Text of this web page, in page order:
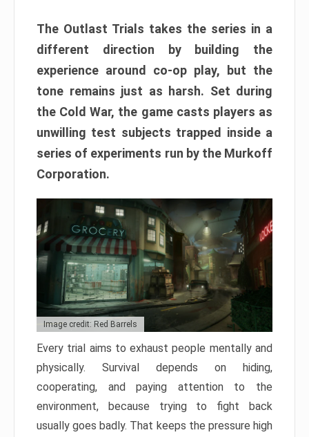
The Outlast Trials takes the series in a
different direction by building the
experience around co-op play, but the
tone remains just as harsh. Set during
the Cold War, the game casts players as
unwilling test subjects trapped inside a
series of experiments run by the Murkoff
Corporation.
Image credit: Red Barrels
Every trial aims to exhaust people mentally and
physically. Survival depends on hiding,
cooperating, and paying attention to the
environment, because trying to fight back
usually goes badly. That keeps the pressure high